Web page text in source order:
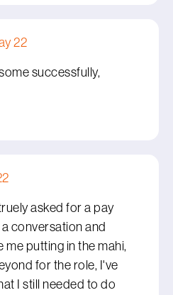
22
successfully,
asked for a pay
conversation and
putting in the mahi,
for the role, I've
I still needed to do